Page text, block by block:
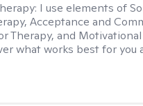
I use elements of
Acceptance and
Therapy, and
what works best for you